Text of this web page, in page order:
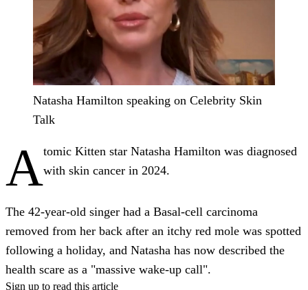
Natasha Hamilton speaking on Celebrity Skin
Talk
Atomic Kitten star Natasha Hamilton was diagnosed
with skin cancer in 2024.
The 42-year-old singer had a Basal-cell carcinoma
removed from her back after an itchy red mole was spotted
following a holiday, and Natasha has now described the
health scare as a "massive wake-up call".
Sign up to read this article